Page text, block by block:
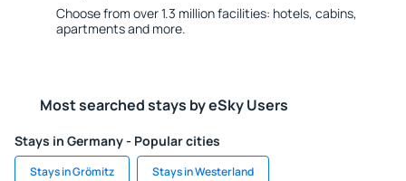
Choose from over 1.3 million facilities: hotels, cabins,
apartments and more.
Most searched stays by eSky Users
Stays in Germany - Popular cities
Stays in Grömitz Stays in Westerland